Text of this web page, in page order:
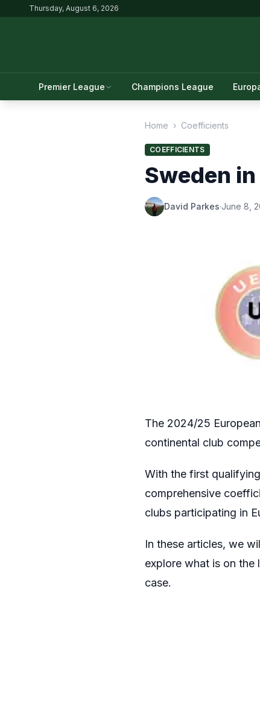
Thursday, August 6, 2026
Premier League Champions League
Home › Coefficients
COEFFICIENTS
Sweden
David Parkes·June 8,
The 2024/25
continental club
With the first
comprehensive
clubs participating in
In these articles, we
explore what is on the
case.